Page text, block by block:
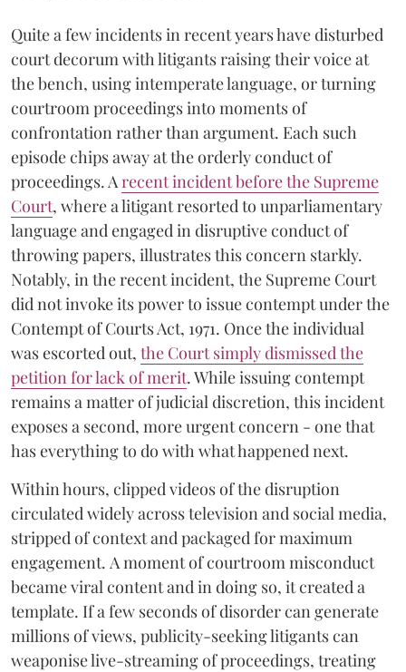
Quite a few incidents in recent years have disturbed
court decorum with litigants raising their voice at
the bench, using intemperate language, or turning
courtroom proceedings into moments of
confrontation rather than argument. Each such
episode chips away at the orderly conduct of
proceedings. Arecent incident before the Supreme
Court, where a litigant resorted to unparliamentary
language and engaged in disruptive conduct of
throwing papers, illustrates this concern starkly.
Notably, in the recent incident, the Supreme Court
did not invoke its power to issue contempt under the
Contempt of Courts Act, 1971. Once the individual
was escorted out, the Court simply dismissed the
petition for lack of merit. While issuing contempt
remains a matter of judicial discretion, this incident
exposes a second, more urgent concern - one that
has everything to do with what happened next.
Within hours, clipped videos of the disruption
circulated widely across television and social media,
stripped of context and packaged for maximum
engagement. A moment of courtroom misconduct
became viral content and in doing so, it created a
template. If a few seconds of disorder can generate
millions of views, publicity-seeking litigants can
weaponise live-streaming of proceedings, treating